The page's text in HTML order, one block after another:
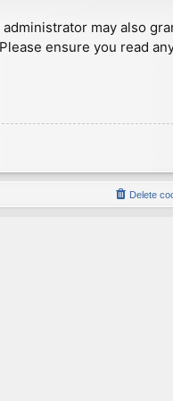
may also
ensure you read
Delete